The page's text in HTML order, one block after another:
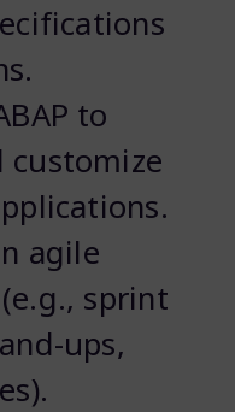
to
customize
agile
sprint
ups,